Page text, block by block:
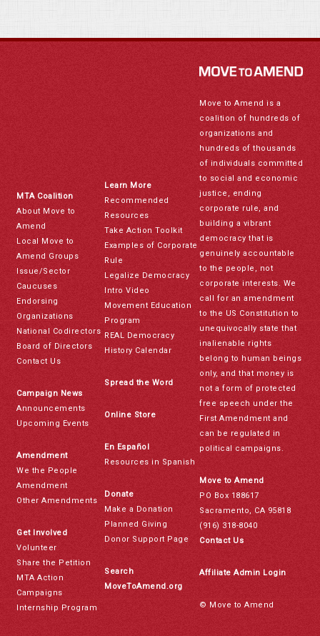
MTA Coalition
About Move to
Amend
Local Move to
Amend Groups
Issue/Sector
Caucuses
Endorsing
Organizations
National Codirectors
Board of Directors
Contact Us
Campaign News
Announcements
Upcoming Events
Amendment
We the People
Amendment
Other Amendments
Get Involved
Volunteer
Share the Petition
MTA Action
Campaigns
Internship Program
Learn More
Recommended
Resources
Take Action Toolkit
Examples of Corporate
Rule
Legalize Democracy
Intro Video
Movement Education
Program
REAL Democracy
History Calendar
Spread the Word
Online Store
En Español
Resources in Spanish
Donate
Make a Donation
Planned Giving
Donor Support Page
Search
MoveToAmend.org
Move to Amend is a
coalition of hundreds of
organizations and
hundreds of thousands
of individuals committed
to social and economic
justice, ending
corporate rule, and
building a vibrant
democracy that is
genuinely accountable
to the people, not
corporate interests. We
call for an amendment
to the US Constitution to
unequivocally state that
inalienable rights
belong to human beings
only, and that money is
not a form of protected
free speech under the
First Amendment and
can be regulated in
political campaigns.
Move to Amend
PO Box 188617
Sacramento, CA 95818
(916) 318-8040
Contact Us
Affiliate Admin Login
© Move to Amend